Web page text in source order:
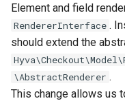
Element and field
RendererInterface .
should extend the
\AbstractRenderer .
This change allows us